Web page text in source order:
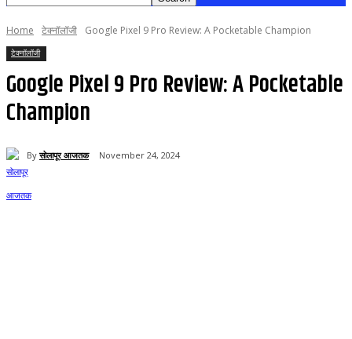
Home टेक्नॉलॉजी Google Pixel 9 Pro Review: A Pocketable Champion
टेक्नॉलॉजी
Google Pixel 9 Pro Review: A Pocketable
Champion
By सोलापूर आजतक November 24, 2024